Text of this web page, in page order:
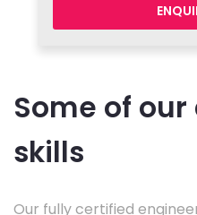
Some of
skills
Our fully certified